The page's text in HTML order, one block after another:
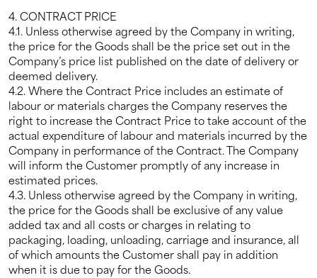
4. CONTRACT PRICE
4.1. Unless otherwise agreed by the Company in writing,
the price for the Goods shall be the price set out in the
Company’s price list published on the date of delivery or
deemed delivery.
4.2. Where the Contract Price includes an estimate of
labour or materials charges the Company reserves the
right to increase the Contract Price to take account of the
actual expenditure of labour and materials incurred by the
Company in performance of the Contract. The Company
will inform the Customer promptly of any increase in
estimated prices.
4.3. Unless otherwise agreed by the Company in writing,
the price for the Goods shall be exclusive of any value
added tax and all costs or charges in relating to
packaging, loading, unloading, carriage and insurance, all
of which amounts the Customer shall pay in addition
when it is due to pay for the Goods.